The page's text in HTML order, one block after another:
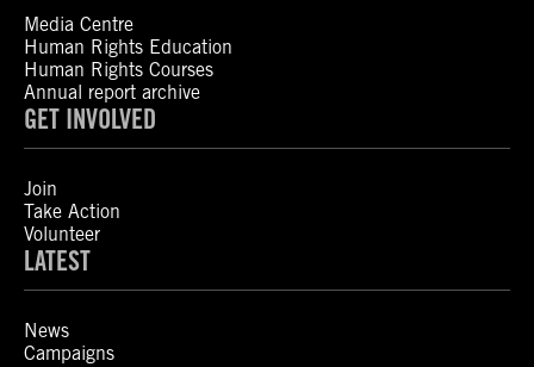
Media Centre
Human Rights Education
Human Rights Courses
Annual report archive
GET INVOLVED
Join
Take Action
Volunteer
LATEST
News
Campaigns